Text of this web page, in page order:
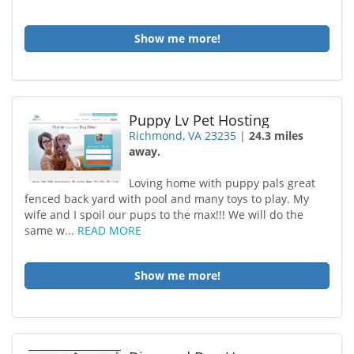
Show me more!
Puppy Lv Pet Hosting
Richmond, VA 23235 |24.3 miles
away.
Loving home with puppy pals great
fenced back yard with pool and many toys to play. My
wife and I spoil our pups to the max!!! We will do the
same w... READ MORE
Show me more!